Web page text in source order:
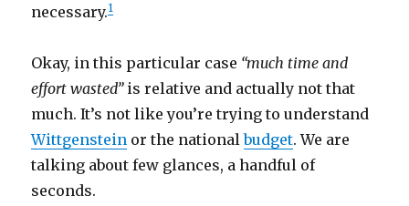
necessary.1
Okay, in this particular case “much time and
effort wasted”is relative and actually not that
much. It’s not like you’re trying to understand
Wittgenstein or the nationalbudget. We are
talking about few glances, a handful of
seconds.